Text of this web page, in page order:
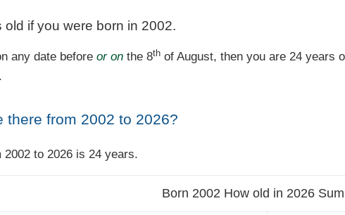
if you were born in 2002.
any date beforeor on the 8th of August, then you are 24 years
there from 2002 to 2026?
to 2026 is 24 years.
Born 2002 How old in 2026